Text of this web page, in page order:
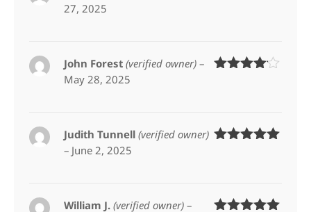
27, 2025
John Forest(verified owner) –
May 28, 2025
Judith Tunnell(verified owner)
– June 2, 2025
William J.(verified owner) –